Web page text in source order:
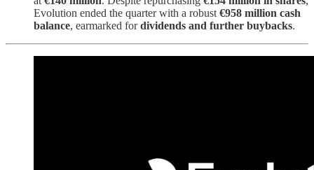
Evolution ended the quarter with a robust €958 million cash
balance, earmarked fordividends and further buybacks.